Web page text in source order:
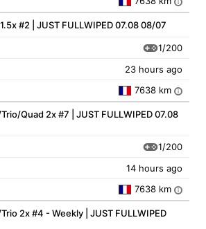
i
#2 | JUST FULLWIPED 07.08 08/07
1/200
23 hours ago
7638 km i
Quad 2x #7 | JUST FULLWIPED 07.08
1/200
14 hours ago
7638 km i
2x #4 - Weekly | JUST FULLWIPED